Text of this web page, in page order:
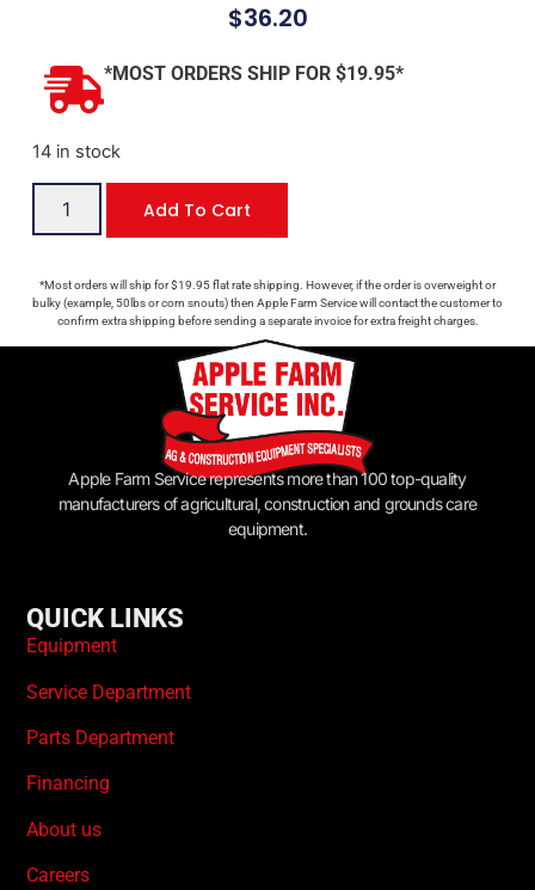
$36.20
*MOST ORDERS SHIP FOR $19.95*
14 in stock
Add To Cart
*Most orders will ship for $19.95 flat rate shipping. However, if the order is overweight or
bulky (example, 50lbs or corn snouts) then Apple Farm Service will contact the customer to
confirm extra shipping before sending a separate invoice for extra freight charges.
Apple Farm Service represents more than 100 top-quality
manufacturers of agricultural, construction and grounds care
equipment.
QUICK LINKS
Equipment
Service Department
Parts Department
Financing
About us
Careers